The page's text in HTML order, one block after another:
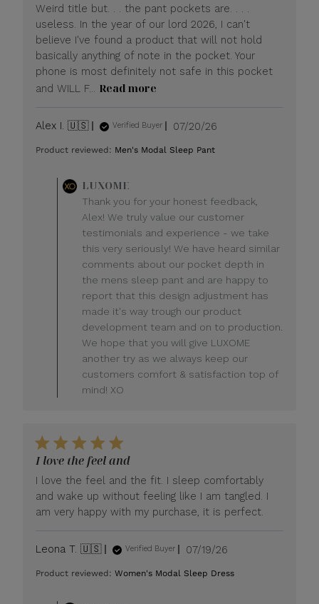
Weird title but. . . the pant pockets are. . . .
useless. In the year of our lord 2026, I can't
believe I've found a product that will not hold
basically anything of note in the pocket. Your
phone is most definitely not safe in this pocket
and WILL F... Read more
Alex I. 🇺🇸 Verified Buyer
Published
07/20/26
Product reviewed: Men's Modal Sleep Pant
by
Store
Owner
on
Review
by
LUXOME
on
Mon
Jul
20
2026
LUXOME
Thank you for your honest feedback,
Alex! We truly value our customer
testimonials and experience - we take
this very seriously! We have heard similar
comments about our pocket depth in
the mens sleep pant and are happy to
report that this design adjustment has
made it's way trough our product
development team and on to production.
We hope that you will give LUXOME
another try as we always keep our
customers comfort & satisfaction top of
mind! XO
I love the feel and
I love the feel and the fit. I sleep comfortably
and wake up without feeling like I am tangled. I
am very happy with my purchase, it is perfect.
Leona T. 🇺🇸 Verified Buyer
Published
07/19/26
Product reviewed:Women's Modal Sleep Dress